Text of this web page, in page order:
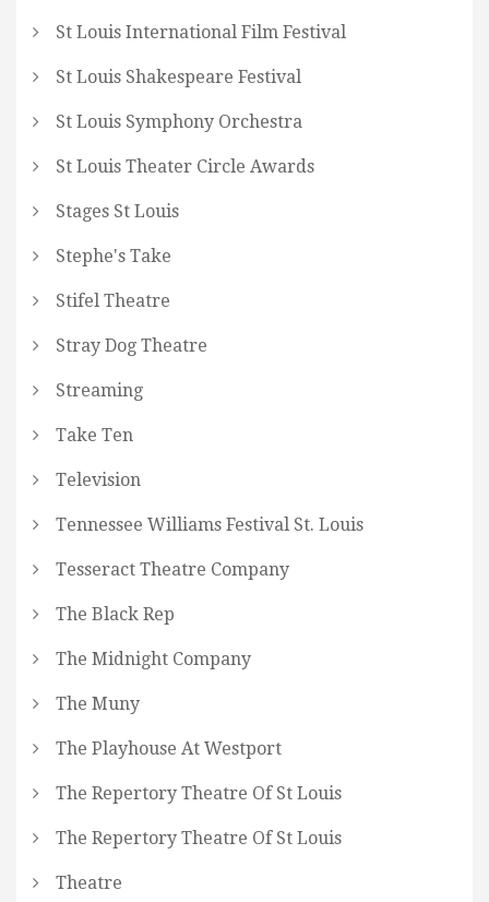
St Louis International Film Festival
St Louis Shakespeare Festival
St Louis Symphony Orchestra
St Louis Theater Circle Awards
Stages St Louis
Stephe's Take
Stifel Theatre
Stray Dog Theatre
Streaming
Take Ten
Television
Tennessee Williams Festival St. Louis
Tesseract Theatre Company
The Black Rep
The Midnight Company
The Muny
The Playhouse At Westport
The Repertory Theatre Of St Louis
The Repertory Theatre Of St Louis
Theatre